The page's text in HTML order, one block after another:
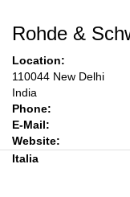
Rohde &
Location:
110044 New Delhi
India
Phone:
E-Mail:
Website:
Italia